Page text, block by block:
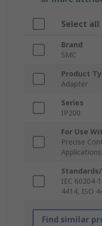
Select all
Brand
SMC
Product
Adapter
Series
IP200
For Use
Precise
Applications
IEC 60204-
4414, ISO
Find similar